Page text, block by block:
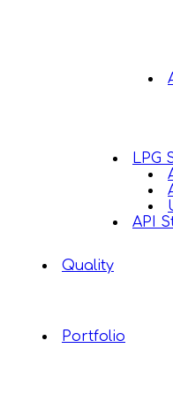
LPG
API
Quality
Portfolio